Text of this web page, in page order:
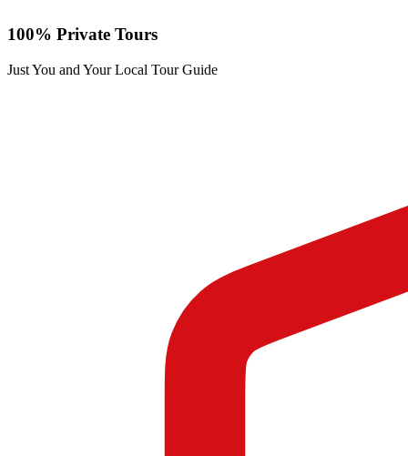
100% Private Tours
Just You and Your Local Tour Guide